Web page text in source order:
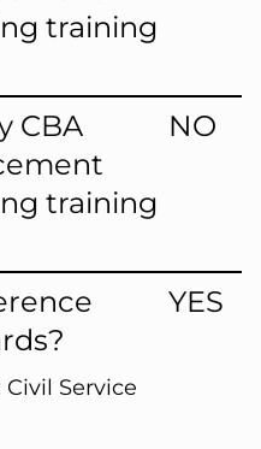
training
CBA
training
NO
YES
Service